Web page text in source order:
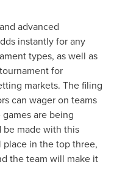
advanced
instantly for any
types, as well as
for
markets. The filing
can wager on teams
are being
be made with this
in the top three,
the team will make it